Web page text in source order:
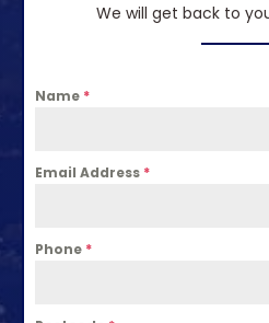
We will get back to
Name *
Email Address *
Phone *